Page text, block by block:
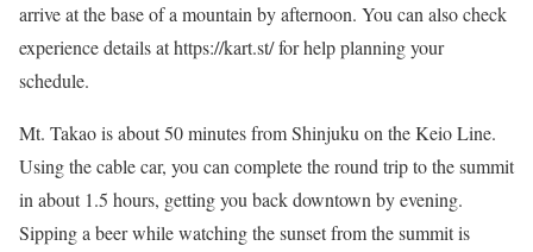
arrive at the base of a mountain by afternoon. You can also check
experience details at https://kart.st/ for help planning your
schedule.
Mt. Takao is about 50 minutes from Shinjuku on the Keio Line.
Using the cable car, you can complete the round trip to the summit
in about 1.5 hours, getting you back downtown by evening.
Sipping a beer while watching the sunset from the summit is